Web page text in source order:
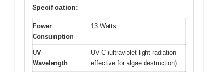
Specification:
Power
Consumption
13 Watts
UV
Wavelength
UV-C (ultraviolet light radiation
effective for algae destruction)